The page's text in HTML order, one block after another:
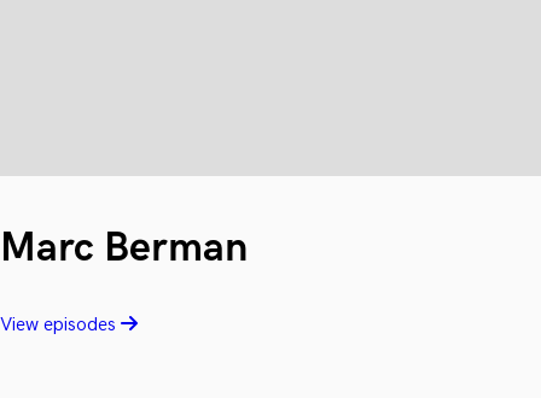
Marc Berman
View episodes